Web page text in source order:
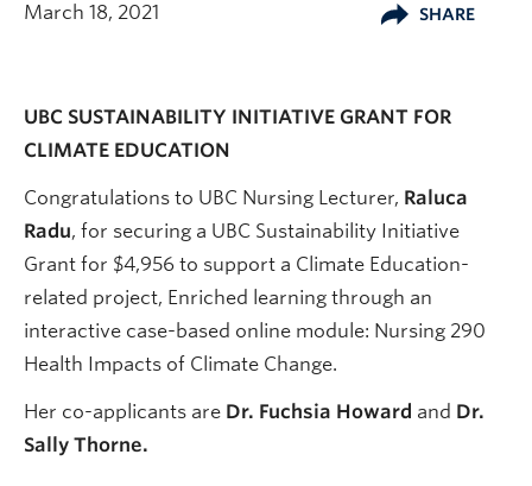
March 18, 2021 SHARE
UBC SUSTAINABILITY INITIATIVE GRANT FOR
CLIMATE EDUCATION
Congratulations to UBC Nursing Lecturer, Raluca
Radu, for securing a UBC Sustainability Initiative
Grant for $4,956 to support a Climate Education-
related project, Enriched learning through an
interactive case-based online module: Nursing 290
Health Impacts of Climate Change.
Her co-applicants are Dr. Fuchsia Howard and Dr.
Sally Thorne.